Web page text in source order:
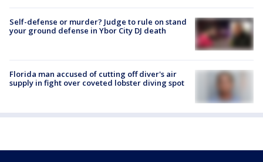
Self-defense or murder? Judge to rule on stand
your ground defense in Ybor City DJ death
Florida man accused of cutting off diver's air
supply in fight over coveted lobster diving spot